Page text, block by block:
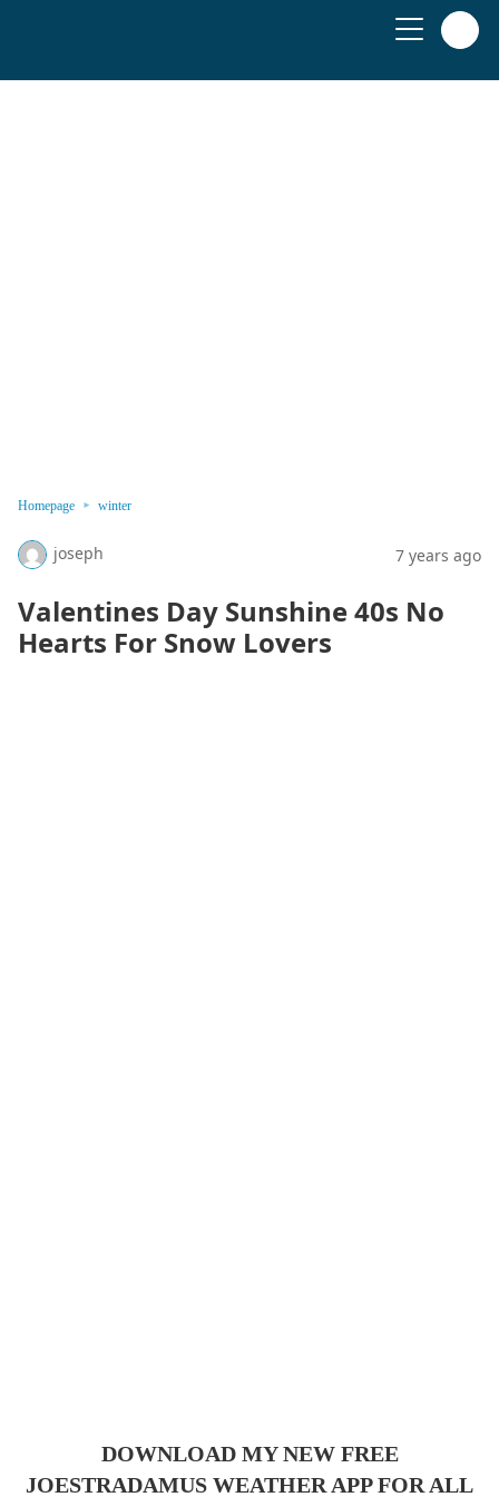
Homepage winter
joseph 7 years ago
Valentines Day Sunshine 40s No
Hearts For Snow Lovers
DOWNLOAD MY NEW FREE
JOESTRADAMUS WEATHER APP FOR ALL